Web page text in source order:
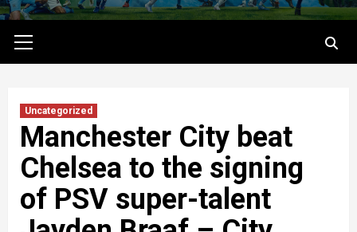
Menu
Uncategorized
Manchester City beat
Chelsea to the signing
of PSV super-talent